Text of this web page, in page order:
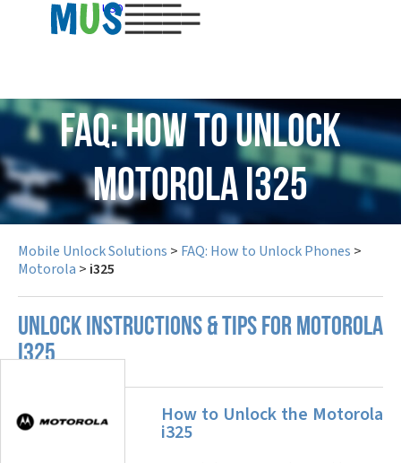
USD
FAQ: How to Unlock
Motorola i325
Mobile Unlock Solutions > FAQ: How to Unlock Phones >
Motorola > i325
UNLOCK INSTRUCTIONS & TIPS FOR MOTOROLA
I325
How to Unlock the Motorola
i325